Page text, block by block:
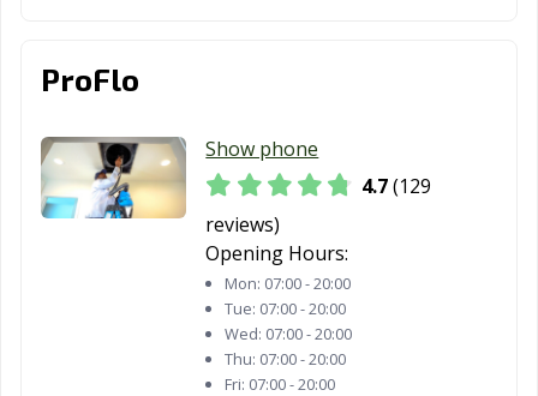
Temple City, CA
Tracy, CA Truckee, CA
Turlock, CA
Tustin, CA
Twentynine
Union City, CA
Vallejo, CA
Vista, CA
ProFlo
Show phone
4.7(129
reviews)
Opening Hours:
Mon: 07:00 - 20:00
Tue: 07:00 - 20:00
Wed: 07:00 - 20:00
Thu: 07:00 - 20:00
Fri: 07:00 - 20:00